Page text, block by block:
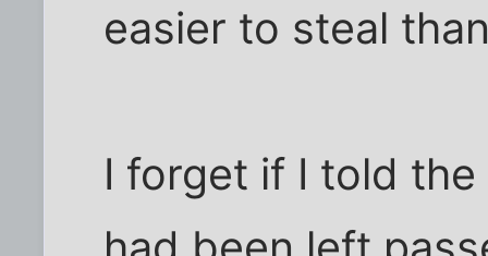
easier to steal
I forget if I told